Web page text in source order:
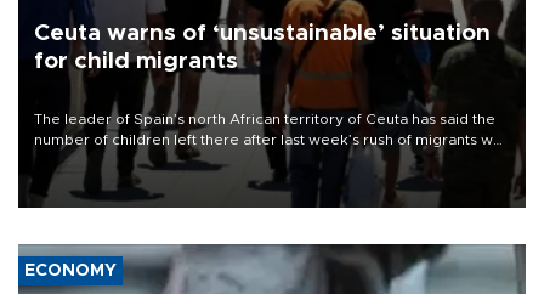
Ceuta warns of ‘unsustainable’ situation
for child migrants
The leader of Spain’s north African territory of Ceuta has said the
number of children left there after last week’s rush of migrants was
“unsustainable,” pleading for government aid.
ECONOMY